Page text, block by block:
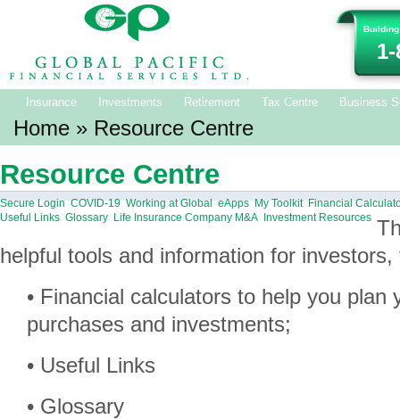
1-
Insurance Investments Retirement Tax Centre Business
Home » Resource Centre
Resource Centre
Secure Login COVID-19 Working at Global eApps My Toolkit Financial
Useful Links Glossary Life Insurance Company M&A Investment Resources
helpful tools and information for investors,
• Financial calculators to help you plan
purchases and investments;
• Useful Links
• Glossary